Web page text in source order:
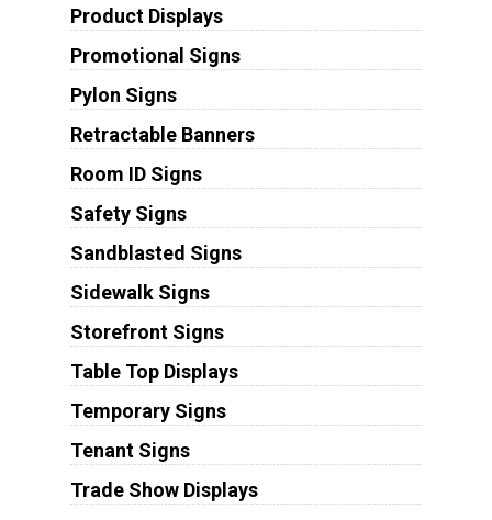
Product Displays
Promotional Signs
Pylon Signs
Retractable Banners
Room ID Signs
Safety Signs
Sandblasted Signs
Sidewalk Signs
Storefront Signs
Table Top Displays
Temporary Signs
Tenant Signs
Trade Show Displays